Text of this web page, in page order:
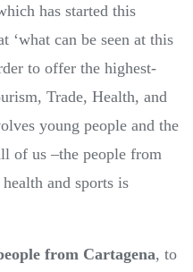
has started this
‘what can be seen at this
to offer the highest-
Trade, Health, and
young people and the
of us –the people from
and sports is
from Cartagena, to